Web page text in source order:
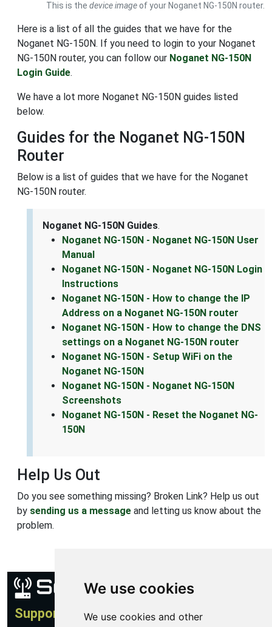
We use cookies
We use cookies and other
This is the device imageof your Noganet NG-150N router.
Here is a list of all the guides that we have for the
Noganet NG-150N. If you need to login to your Noganet
NG-150N router, you can follow our Noganet NG-150N
Login Guide.
We have a lot more Noganet NG-150N guides listed
below.
Guides for the Noganet NG-150N
Router
Below is a list of guides that we have for the Noganet
NG-150N router.
Noganet NG-150N Guides.
Noganet NG-150N - Noganet NG-150N User
Manual
Noganet NG-150N - Noganet NG-150N Login
Instructions
Noganet NG-150N - How to change the IP
Address on a Noganet NG-150N router
Noganet NG-150N - How to change the DNS
settings on a Noganet NG-150N router
Noganet NG-150N - Setup WiFi on the
Noganet NG-150N
Noganet NG-150N - Noganet NG-150N
Screenshots
Noganet NG-150N - Reset the Noganet NG-
150N
Help Us Out
Do you see something missing? Broken Link? Help us out
by sending us a message and letting us know about the
problem.
Support